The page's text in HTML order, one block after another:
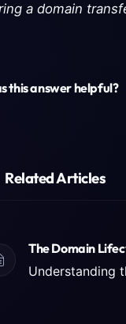
a domain
this answer helpful?
Related Articles
The Domain